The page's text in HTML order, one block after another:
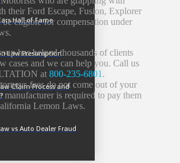
Hall of Fame
Law Presumption
Claim Process and
vs Auto Dealer Fraud
their Ford Escape, Fusion, Explorer
eligible for compensation under
has helped thousands of clients
cases and we can help you. Call us
at 800-235-6801 .
fees do not come out of your
manufacturer is required to pay them
Lemon Laws.